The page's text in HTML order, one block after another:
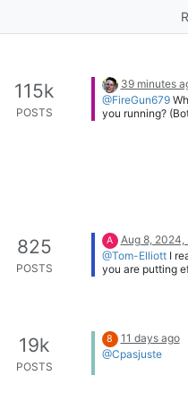
115k
POSTS
39 minutes
@FireGun679
you running?
825
POSTS
A
Aug 8, 2024,
@Tom-ElliottI
you are putting
19k
POSTS
8
11 days ago
@Cpasjuste